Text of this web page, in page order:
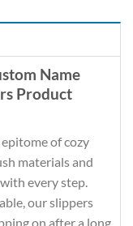
Name
Product
of cozy
materials and
every step.
our slippers
on after a long